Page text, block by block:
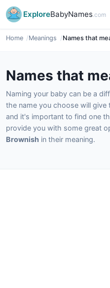
ExploreBabyNames.com
Home Meanings Names that
Names that
Naming your baby can be a
the name you choose will
and it's important to find one
provide you with some great
Brownish in their meaning.